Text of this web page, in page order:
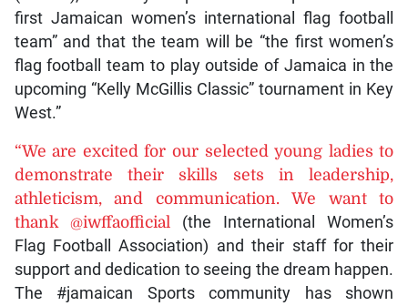
first Jamaican women’s international flag football
team” and that the team will be “the first women’s
flag football team to play outside of Jamaica in the
upcoming “Kelly McGillis Classic” tournament in Key
West.”
“We are excited for our selected young ladies to
demonstrate their skills sets in leadership,
athleticism, and communication. We want to
thank @iwffaofficial (the International Women’s
Flag Football Association) and their staff for their
support and dedication to seeing the dream happen.
The #jamaican Sports community has shown